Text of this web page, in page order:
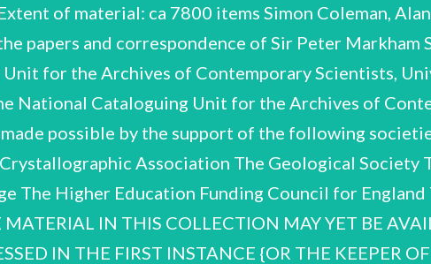
of material: ca 7800 items Simon Coleman,
papers and correspondence of Sir Peter Markham
for the Archives of Contemporary Scientists,
National Cataloguing Unit for the Archives of
possible by the support of the following
Association The Geological Society
The Higher Education Funding Council for
IN THIS COLLECTION MAY YET BE
IN THE FIRST INSTANCE {OR THE KEEPER OF MANUSCRIPTS AND UNIVERSITY ARCHIVES CAMBRIDGE UNIVERSITY LIBRARY WEST ROAD CAMBRIDGE CB3 9DR P.M. Scott NCUACS 87/8/99 LIST OF CONTENTS GENERAL INTRODUCTION SECTION A BIOGRAPHICAL A.1-A.747 SECTION B WORLD WAR TWO B.1-B.201 SECTION C NATURE CONSERVATION AND C.1-C.1347 RESEARCH SECTION D TRAVEL D.1-D.862 SECTION E PUBLICATIONS E:1-E.349 SECTION F RADIO AND TELEVISION EaeReZo SECTION G LECTURES, SPEECHES AND G.1-G.151 H.1-H.262 J.1-J.443 K.1-K.104 L.1-L.154 ADDRESSES SECTION H SECTION J PAINTING SECTION L GLIDING SECTION K YACHTING SECTION M CORRESPONDENCE SOCIETIES AND ORGANISATIONS M.1-M.2949 INDEX OF CORRESPONDENTS P.M. Scott NCUACS 87/8/99 GENERAL INTRODUCTION PROVENANCE The papers were received from Lady Scott, widow, in several consignments during the summer and autumn of 1995. OUTLINE OF THE CAREER OF SIR PETER MARKHAM SCOTT Scott was born in London on 14 September 1909, the son of the famous Antarctic explorer, Captain Robert Falcon Scott. He was two years old when his father died with his companions on their return journey from the South Pole in 1912. His mother Kathleen (née Bruce; later Lady Kennet), a sculptor, was re-married in 1922, to Edward Hilton Young (later Lord Kennet of the Dene). Scott attended Oundle School near Peterborough before entering Trinity College Cambridge in 1927 to read Natural Sciences. In his third year he changed direction entirely, opting to study the History of Art and Architecture. He left Cambridge in 1930 with an Ordinary BA Degree in History of Art and remained there for two years. became an enthusiastic wildfowler in the Norfolk estuaries and marshes. He found that his formal study of Natural Sciences. His fascination with wetlands and their wildfowl endured for the Botany and enrolled at the State Academy of Arts in Munich. On returning from Germany in July paintings. During these years he rented East Lighthouse at the mouth of the River Nene in order to At Cambridge Scott spent a considerable part of his time painting, usually wildfowl studies, and also rest of his life, profoundly influencing his painting and, later, much of his work as a conservationist. 1931 he gained a place at the Royal Academy School of Painting, Sculpture and Architecture and imagination was stimulated by observing living birds in their wetland environment, rather than by the From 1933 to 1940 Arthur Ackermann & Son held highly successful annual exhibitions of Scott's the Fens with his own illustrations, was published by Country Life in 1935. paint and collect wildfowl. His first book, Morning Flight, an account of his years in East Anglia and P.M. Scott NCUACS 87/8/99 In World War Two Scott served in the Royal Navy, at first seeing action in the Battle of France and the Battle of the Atlantic, 1940-1942. He later reached the rank of Lieutenant-Commander in the Steam Gunboat Flotilla of the Coastal Forces and took part in some notable engagements in the English Channel. Three times mentioned in dispatches, he received an MBE in 1942 and a DSC in 1943. Immediately after resigning from the Royal Navy he stood as a Conservative and National Candidate in the 1945 General Election, narrowly failing to win the Wembley North seat. In 1946 Scott founded the Severn Wildfowl Trust (now the Wildfowl and Wetlands Trust) at Slimbidge, Gloucestershire, to develop his earlier idea of forming a single collection of all the world’s species of ducks, geese and swans — the Anatidae family. A non-profit making organisation, its aims were the conservation and public display of wildfowl and scientific research on species and wetland habitats. The Trust's work in the catching and ringing of wild geese, for which Scott pioneered the ‘rocket-netting’ technique, enabled extensive studies of their populations and migrations to be made. In the early 1950s the Hawaiian Goose or ‘Ne-ne’, a species very near to extinction, was successfully bred at Slimbridge and re-introduced into the Hawaiian islands. In the following two decades the Trust expanded its operations, opening five new centres and refuges at various locations in the UK. Scott understood that the conservation of wildlife and the natural environment needed to be viewed in